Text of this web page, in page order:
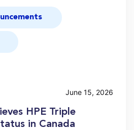
June 15, 2026
HPE Triple
in Canada